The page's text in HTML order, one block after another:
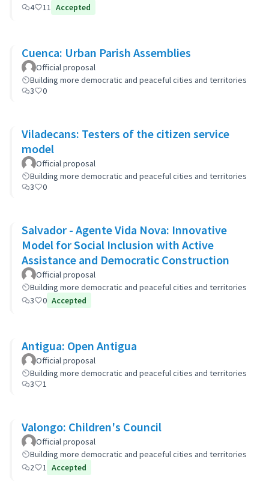
4
11 Accepted
Cuenca: Urban Parish Assemblies
Official proposal
Building more democratic and peaceful cities and territories
3
0
Viladecans: Testers of the citizen service
model
Official proposal
Building more democratic and peaceful cities and territories
3
0
Salvador - Agente Vida Nova: Innovative
Model for Social Inclusion with Active
Assistance and Democratic Construction
Official proposal
Building more democratic and peaceful cities and territories
3
0 Accepted
Antigua: Open Antigua
Official proposal
Building more democratic and peaceful cities and territories
3
1
Valongo: Children's Council
Official proposal
Building more democratic and peaceful cities and territories
2
1 Accepted